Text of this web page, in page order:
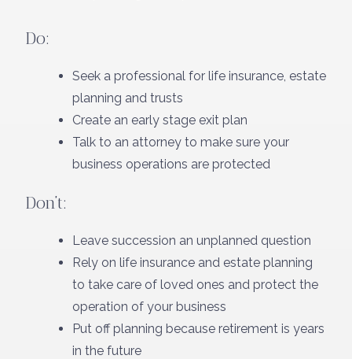
Do:
Seek a professional for life insurance, estate
planning and trusts
Create an early stage exit plan
Talk to an attorney to make sure your
business operations are protected
Don’t:
Leave succession an unplanned question
Rely on life insurance and estate planning
to take care of loved ones and protect the
operation of your business
Put off planning because retirement is years
in the future